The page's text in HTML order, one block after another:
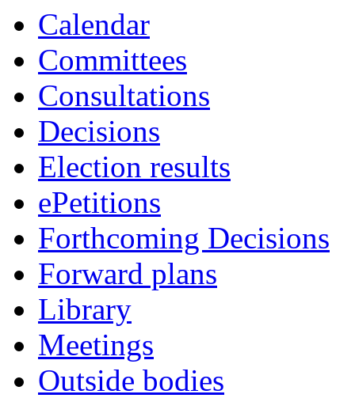
Calendar
Committees
Consultations
Decisions
Election results
ePetitions
Forthcoming Decisions
Forward plans
Library
Meetings
Outside bodies